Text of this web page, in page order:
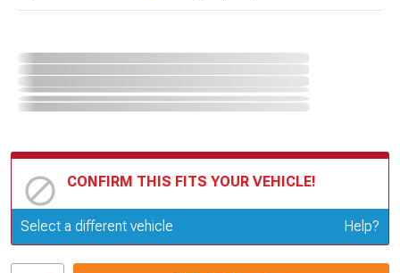
CONFIRM THIS FITS YOUR VEHICLE!
Update or Change Vehicle
Select a different vehicle Help?